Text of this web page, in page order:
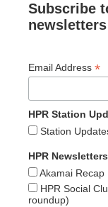
Subscribe
newsletters
Email Address *
HPR Station
Station
HPR Newsletters
Akamai Recap
HPR Social
roundup)